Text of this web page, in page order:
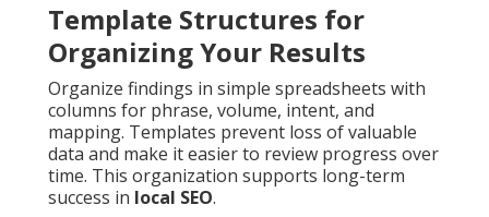
Template Structures for
Organizing Your Results
Organize findings in simple spreadsheets with
columns for phrase, volume, intent, and
mapping. Templates prevent loss of valuable
data and make it easier to review progress over
time. This organization supports long-term
success in local SEO.